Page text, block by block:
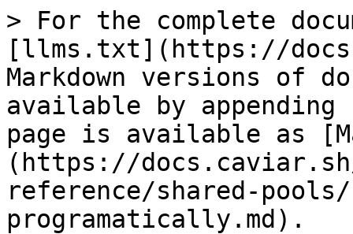
> For the complete
[llms.txt](https://
Markdown versions of
available by
page is available as
(https://
reference/shared-pools/
programatically.md).